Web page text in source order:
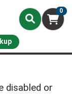
0
disabled or